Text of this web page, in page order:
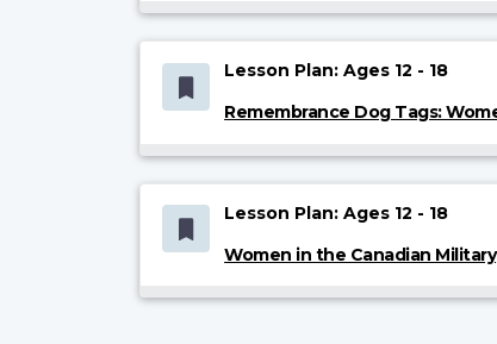
Lesson Plan: Ages 12 - 18
Remembrance Dog Tags:
Lesson Plan: Ages 12 - 18
Women in the Canadian Military